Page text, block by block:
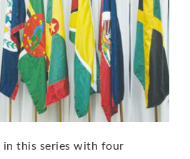
in this series with four